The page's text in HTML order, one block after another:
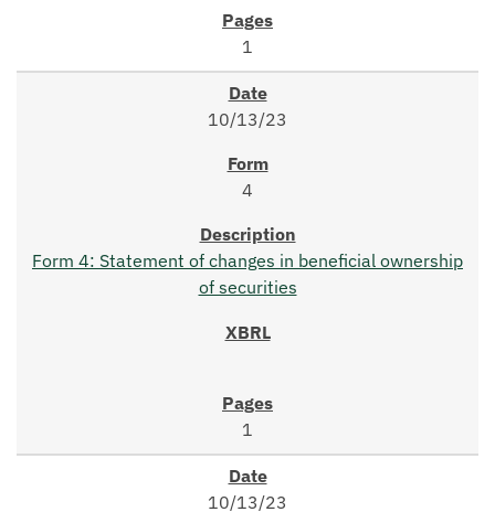
1
10/13/23
4
Form 4: Statement of changes in beneficial ownership
of securities
1
10/13/23